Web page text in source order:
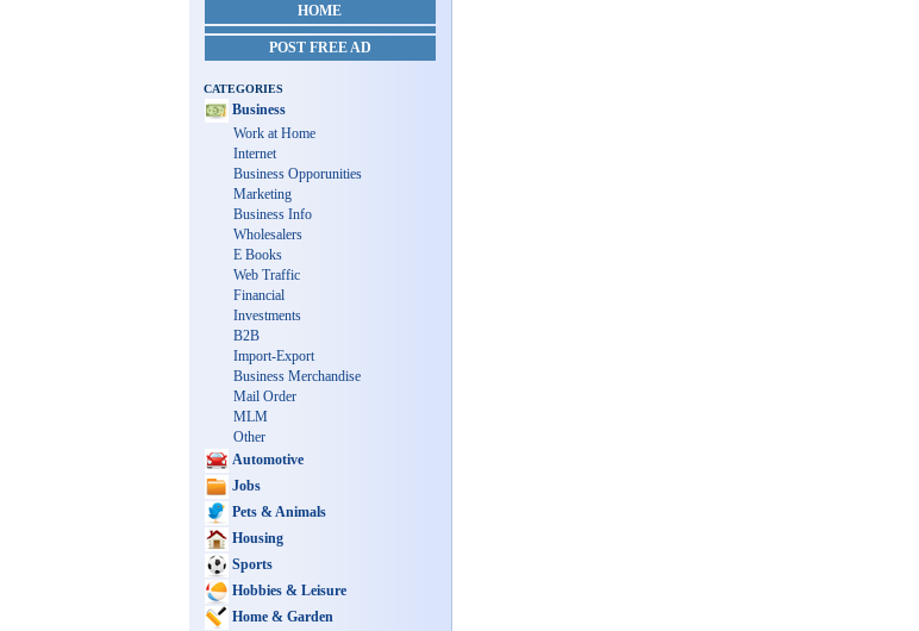
HOME
POST FREE AD
CATEGORIES
Business
Work at Home
Internet
Business Opporunities
Marketing
Business Info
Wholesalers
E Books
Web Traffic
Financial
Investments
B2B
Import-Export
Business Merchandise
Mail Order
MLM
Other
Automotive
Jobs
Pets & Animals
Housing
Sports
Hobbies & Leisure
Home & Garden